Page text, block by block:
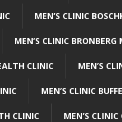
MEN’S CLINIC
MEN’S CLINIC
CLINIC MEN’S
MEN’S CLINIC
CLINIC MEN’S